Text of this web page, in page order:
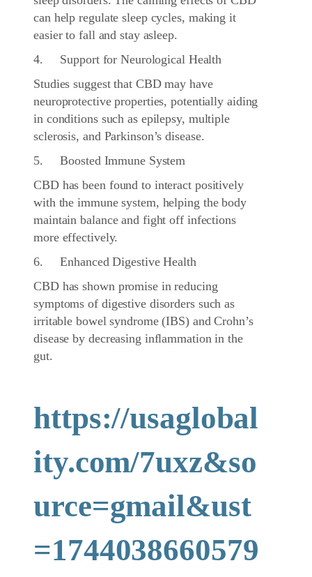
can help regulate sleep cycles, making it
easier to fall and stay asleep.
4. Support for Neurological Health
Studies suggest that CBD may have
neuroprotective properties, potentially aiding
in conditions such as epilepsy, multiple
sclerosis, and Parkinson’s disease.
5. Boosted Immune System
CBD has been found to interact positively
with the immune system, helping the body
maintain balance and fight off infections
more effectively.
6. Enhanced Digestive Health
CBD has shown promise in reducing
symptoms of digestive disorders such as
irritable bowel syndrome (IBS) and Crohn’s
disease by decreasing inflammation in the
gut.
https://usaglobal
ity.com/7uxz&so
urce=gmail&ust
=1744038660579